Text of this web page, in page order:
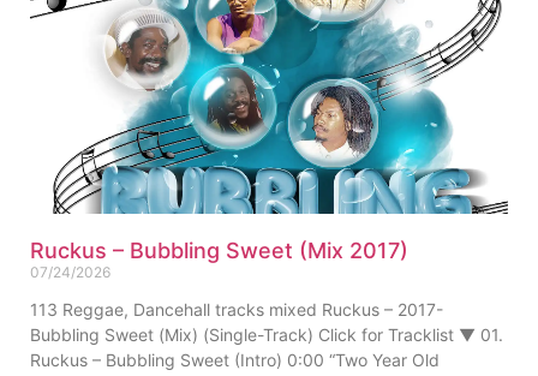
Ruckus – Bubbling Sweet (Mix 2017)
07/24/2026
113 Reggae, Dancehall tracks mixed Ruckus – 2017-
Bubbling Sweet (Mix) (Single-Track) Click for Tracklist ▼ 01.
Ruckus – Bubbling Sweet (Intro) 0:00 “Two Year Old